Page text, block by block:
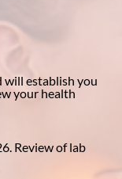
will establish you
your health
Review of lab